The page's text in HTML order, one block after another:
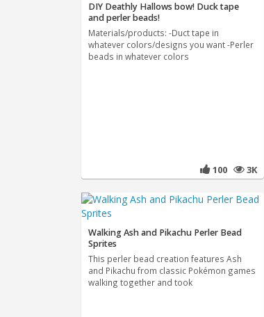
DIY Deathly Hallows bow! Duck tape
and perler beads!
Materials/products: -Duct tape in
whatever colors/designs you want -Perler
beads in whatever colors
100 3K
Walking Ash and Pikachu Perler Bead
Sprites
This perler bead creation features Ash
and Pikachu from classic Pokémon games
walking together and took